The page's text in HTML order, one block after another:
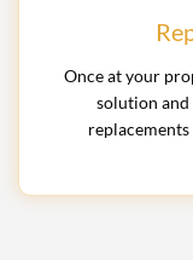
Once at your
solution and